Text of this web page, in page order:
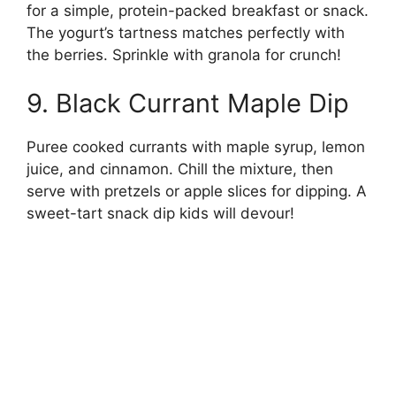
for a simple, protein-packed breakfast or snack.
The yogurt’s tartness matches perfectly with
the berries. Sprinkle with granola for crunch!
9. Black Currant Maple Dip
Puree cooked currants with maple syrup, lemon
juice, and cinnamon. Chill the mixture, then
serve with pretzels or apple slices for dipping. A
sweet-tart snack dip kids will devour!